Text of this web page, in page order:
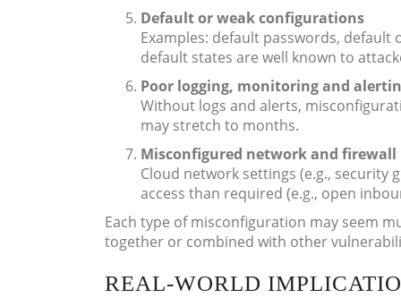
Default or weak configurations
Examples: default passwords,
default states are well known to
Poor logging, monitoring and
Without logs and alerts,
may stretch to months.
Misconfigured network and firewall
Cloud network settings (e.g., security
access than required (e.g., open
Each type of misconfiguration may seem
together or combined with other
REAL-WORLD